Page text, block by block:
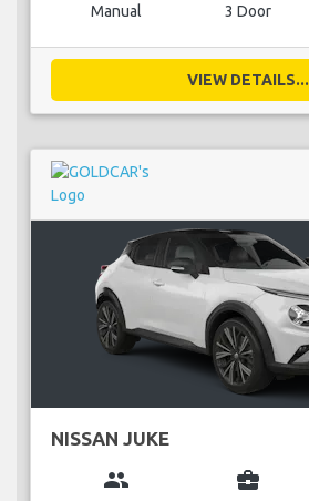
Manual 3 Door
VIEW DETAILS...
NISSAN JUKE
group business_center